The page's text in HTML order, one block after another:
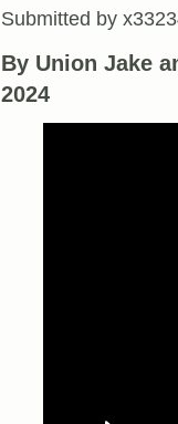
Submitted by
By Union Jake
2024